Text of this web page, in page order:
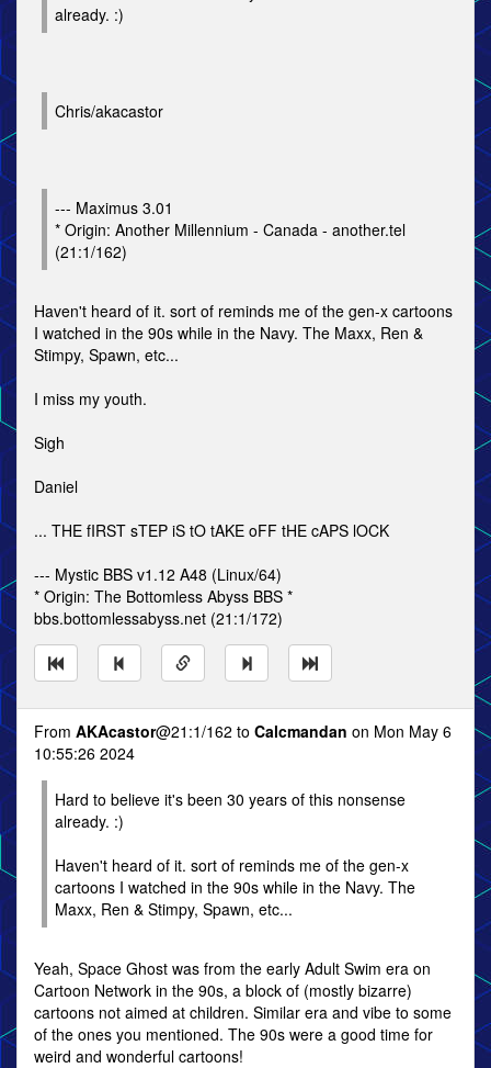
already. :)
Chris/akacastor
--- Maximus 3.01
* Origin: Another Millennium - Canada - another.tel
(21:1/162)
Haven't heard of it. sort of reminds me of the gen-x cartoons
I watched in the 90s while in the Navy. The Maxx, Ren &
Stimpy, Spawn, etc...
I miss my youth.
Sigh
Daniel
... THE fIRST sTEP iS tO tAKE oFF tHE cAPS lOCK
--- Mystic BBS v1.12 A48 (Linux/64)
* Origin: The Bottomless Abyss BBS *
bbs.bottomlessabyss.net (21:1/172)
From AKAcastor@21:1/162 to Calcmandan on Mon May 6
10:55:26 2024
Hard to believe it's been 30 years of this nonsense
already. :)
Haven't heard of it. sort of reminds me of the gen-x
cartoons I watched in the 90s while in the Navy. The
Maxx, Ren & Stimpy, Spawn, etc...
Yeah, Space Ghost was from the early Adult Swim era on
Cartoon Network in the 90s, a block of (mostly bizarre)
cartoons not aimed at children. Similar era and vibe to some
of the ones you mentioned. The 90s were a good time for
weird and wonderful cartoons!